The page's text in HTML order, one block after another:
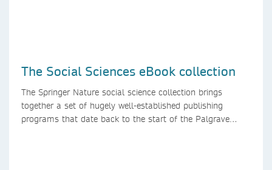
The Social Sciences eBook collection
The Springer Nature social science collection brings
together a set of hugely well-established publishing
programs that date back to the start of the Palgrave